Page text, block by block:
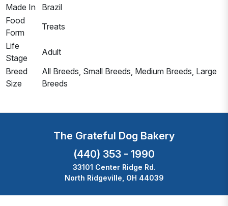
Made In
Brazil
Food
Form
Treats
Life
Stage
Adult
Breed
Size
All Breeds, Small Breeds, Medium Breeds, Large
Breeds
The Grateful Dog Bakery
(440) 353 - 1990
33101 Center Ridge Rd.
North Ridgeville, OH 44039